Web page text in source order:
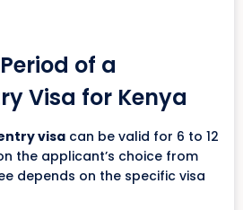
of a
Visa for Kenya
visa can be valid for 6 to 12
the applicant’s choice from
depends on the specific visa